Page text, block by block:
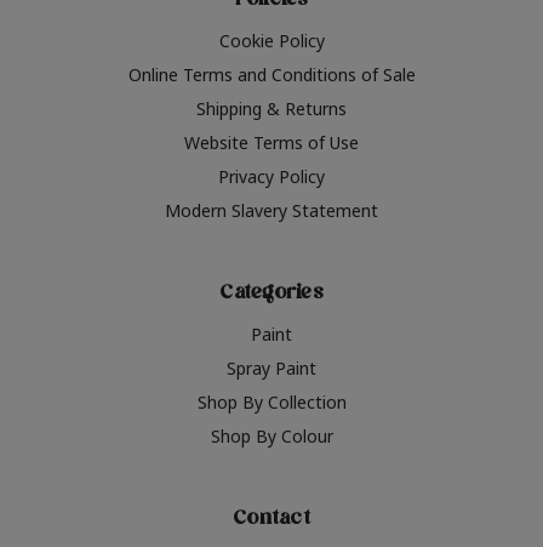
Cookie Policy
Online Terms and Conditions of Sale
Shipping & Returns
Website Terms of Use
Privacy Policy
Modern Slavery Statement
Categories
Paint
Spray Paint
Shop By Collection
Shop By Colour
Contact